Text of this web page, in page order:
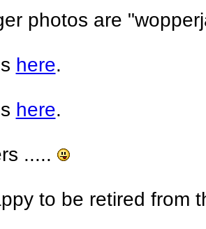
photos are
here.
here.
.....
to be retired from